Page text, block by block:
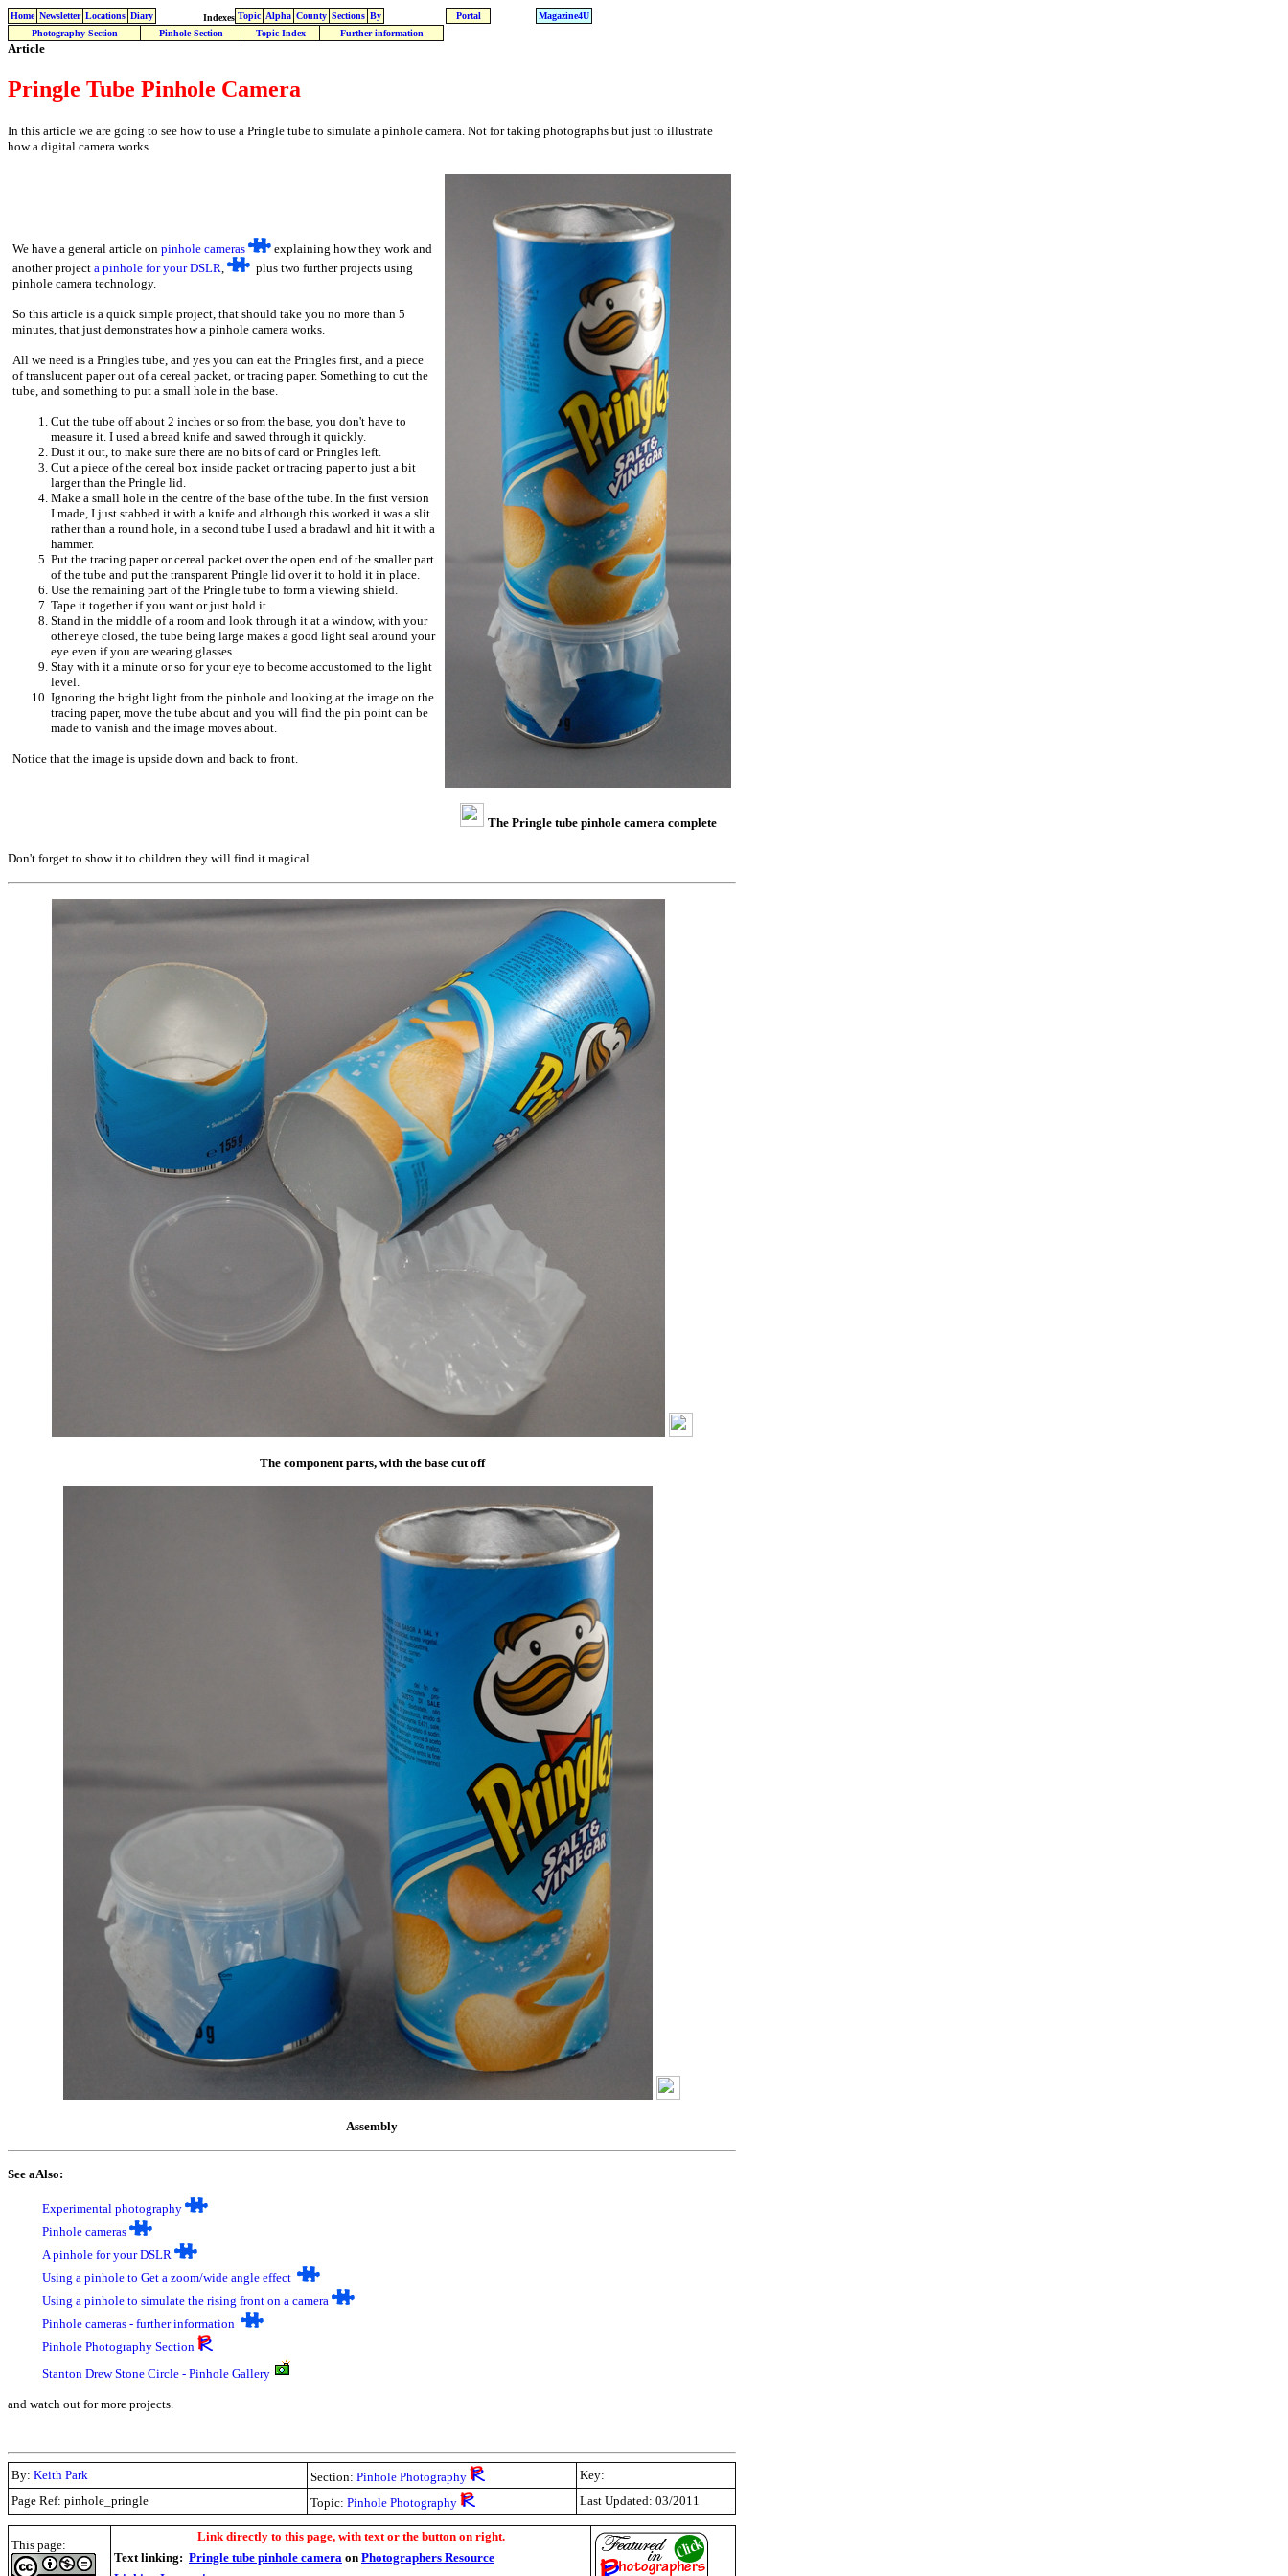
Home Newsletter Locations Diary Indexes Topic Alpha County Sections By Portal
Magazine4U
Photography Section
Pinhole Section Topic Index Further information
Article
Pringle Tube Pinhole Camera
In this article we are going to see how to use a Pringle tube to simulate a pinhole camera. Not for taking photographs but just to illustrate
how a digital camera works.
We have a general article on pinhole cameras
explaining how they work and
another project a pinhole for your DSLR
plus two further projects using
pinhole camera technology.
So this article is a quick simple project, that should take you no more than 5
minutes, that just demonstrates how a pinhole camera works.
All we need is a Pringles tube, and yes you can eat the Pringles first, and a piece
of translucent paper out of a cereal packet, or tracing paper. Something to cut the
tube, and something to put a small hole in the base.
Cut the tube off about 2 inches or so from the base, you don't have to
measure it. I used a bread knife and sawed through it quickly.
Dust it out, to make sure there are no bits of card or Pringles left.
Cut a piece of the cereal box inside packet or tracing paper to just a bit
larger than the Pringle lid.
Make a small hole in the centre of the base of the tube. In the first version
I made, I just stabbed it with a knife and although this worked it was a slit
rather than a round hole, in a second tube I used a bradawl and hit it with a
hammer.
Put the tracing paper or cereal packet over the open end of the smaller part
of the tube and put the transparent Pringle lid over it to hold it in place.
Use the remaining part of the Pringle tube to form a viewing shield.
Tape it together if you want or just hold it.
Stand in the middle of a room and look through it at a window, with your
other eye closed, the tube being large makes a good light seal around your
eye even if you are wearing glasses.
Stay with it a minute or so for your eye to become accustomed to the light
level.
Ignoring the bright light from the pinhole and looking at the image on the
tracing paper, move the tube about and you will find the pin point can be
made to vanish and the image moves about.
Notice that the image is upside down and back to front.
The Pringle tube pinhole camera complete
Don't forget to show it to children they will find it magical.
The component parts, with the base cut off
Assembly
See aAlso:
Experimental photography
Pinhole cameras
A pinhole for your DSLR
Using a pinhole to Get a zoom/wide angle effect
Using a pinhole to simulate the rising front on a camera
Pinhole cameras - further information
Pinhole Photography Section
Stanton Drew Stone Circle - Pinhole Gallery
and watch out for more projects.
By: Keith Park Section: Pinhole Photography
Key:
Page Ref: pinhole_pringle
Topic: Pinhole Photography Last Updated: 03/2011
This page:
Link directly to this page, with text or the button on right.
Text linking: Pringle tube pinhole camera on Photographers Resource